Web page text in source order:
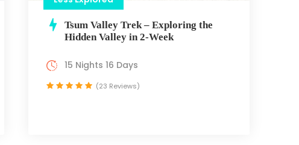
Tsum Valley Trek – Exploring the
Hidden Valley in 2-Week
15 Nights 16 Days
(23 Reviews)